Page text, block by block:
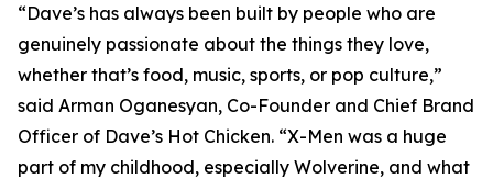
“Dave’s has always been built by people who are
genuinely passionate about the things they love,
whether that’s food, music, sports, or pop culture,”
said Arman Oganesyan, Co-Founder and Chief Brand
Officer of Dave’s Hot Chicken. “X-Men was a huge
part of my childhood, especially Wolverine, and what